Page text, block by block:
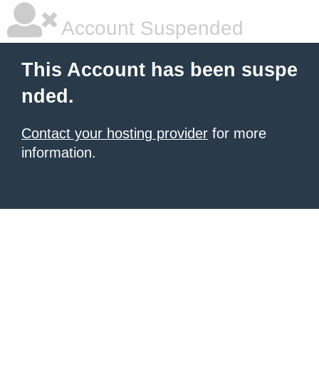
Account Suspended
This Account has been suspe
nded.
Contact your hosting provider for more
information.